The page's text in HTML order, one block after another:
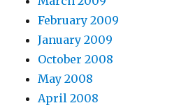
February 2009
January 2009
October 2008
May 2008
April 2008